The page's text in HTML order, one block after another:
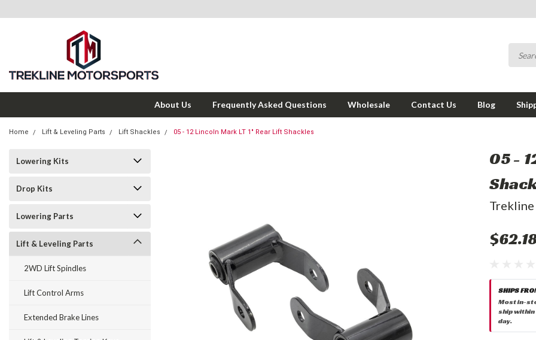
About Us Frequently Asked Questions Wholesale Contact Us Blog
Home Lift & Leveling Parts Lift Shackles 05 - 12 Lincoln Mark LT 1" Rear Lift Shackles
Lowering Kits
Drop Kits
Lowering Parts
Lift & Leveling Parts
2WD Lift Spindles
Lift Control Arms
Extended Brake Lines
05 -
SHIPS
Most in-
ship within
day.